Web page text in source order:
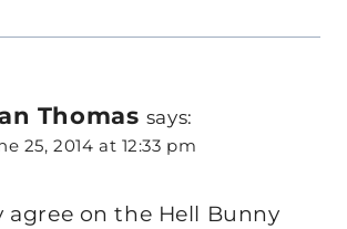
Thomas says:
25, 2014 at 12:33 pm
agree on the Hell Bunny